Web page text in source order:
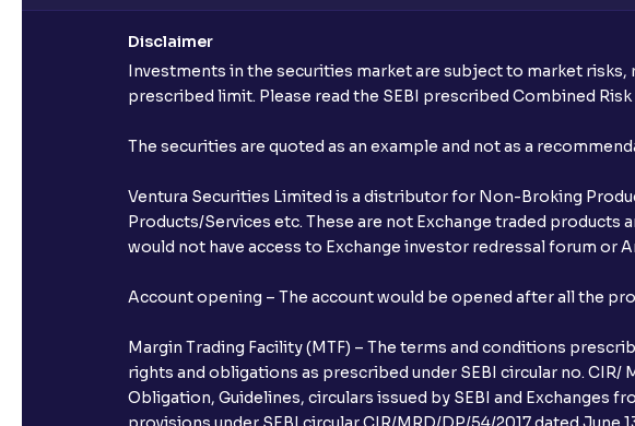
Disclaimer
Investments in the securities market are subject to market
prescribed limit. Please read the SEBI prescribed Combined
The securities are quoted as an example and not as a
Ventura Securities Limited is a distributor for Non-Broking
Products/Services etc. These are not Exchange traded
would not have access to Exchange investor redressal forum
Account opening – The account would be opened after all the
Margin Trading Facility (MTF) – The terms and conditions
rights and obligations as prescribed under SEBI circular no. CIR/
Obligation, Guidelines, circulars issued by SEBI and